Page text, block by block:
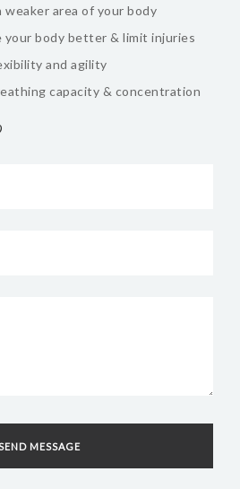
area of your body
your body better & limit injuries
and agility
capacity & concentration